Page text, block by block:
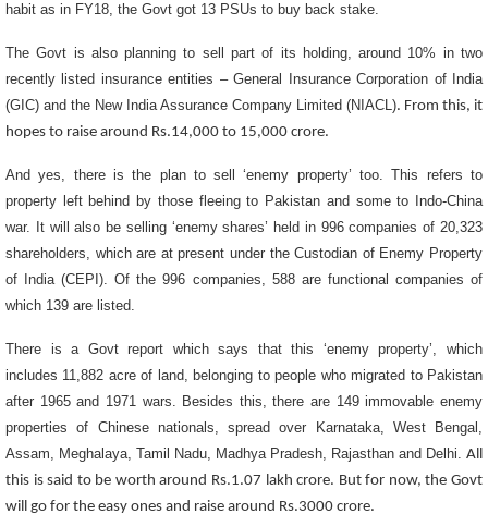
habit as in FY18, the Govt got 13 PSUs to buy back stake.
The Govt is also planning to sell part of its holding, around 10% in two
recently listed insurance entities – General Insurance Corporation of India
(GIC) and the New India Assurance Company Limited (NIACL). From this, it
hopes to raise around Rs.14,000 to 15,000 crore.
And yes, there is the plan to sell ‘enemy property’ too. This refers to
property left behind by those fleeing to Pakistan and some to Indo-China
war. It will also be selling ‘enemy shares’ held in 996 companies of 20,323
shareholders, which are at present under the Custodian of Enemy Property
of India (CEPI). Of the 996 companies, 588 are functional companies of
which 139 are listed.
There is a Govt report which says that this ‘enemy property’, which
includes 11,882 acre of land, belonging to people who migrated to Pakistan
after 1965 and 1971 wars. Besides this, there are 149 immovable enemy
properties of Chinese nationals, spread over Karnataka, West Bengal,
Assam, Meghalaya, Tamil Nadu, Madhya Pradesh, Rajasthan and Delhi. All
this is said to be worth around Rs.1.07 lakh crore. But for now, the Govt
will go for the easy ones and raise around Rs.3000 crore.